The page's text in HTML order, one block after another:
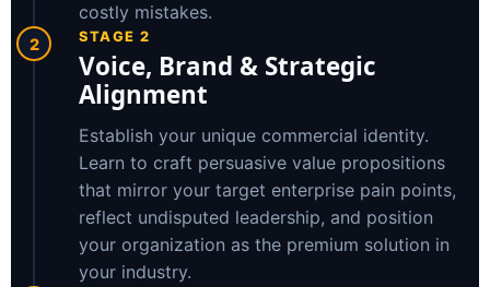
costly mistakes.
2 STAGE 2
Voice, Brand & Strategic
Alignment
Establish your unique commercial identity.
Learn to craft persuasive value propositions
that mirror your target enterprise pain points,
reflect undisputed leadership, and position
your organization as the premium solution in
your industry.